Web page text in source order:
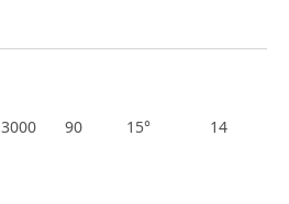
3000 90 15° 14